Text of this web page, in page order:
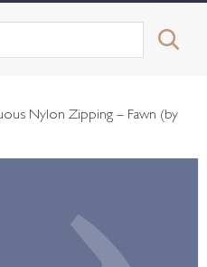
Nylon Zipping – Fawn (by